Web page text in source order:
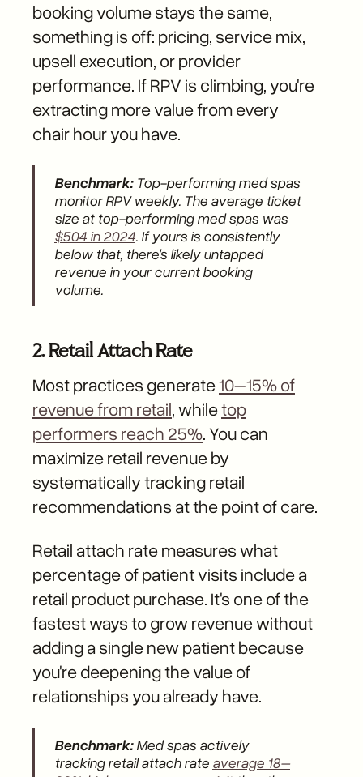
booking volume stays the same,
something is off: pricing, service mix,
upsell execution, or provider
performance. If RPV is climbing, you're
extracting more value from every
chair hour you have.
Benchmark: Top-performing med spas
monitor RPV weekly. The average ticket
size at top-performing med spas was
$504 in 2024. If yours is consistently
below that, there's likely untapped
revenue in your current booking
volume.
2. Retail Attach Rate
Most practices generate10–15% of
revenue from retail, whiletop
performers reach 25%. You can
maximize retail revenue by
systematically tracking retail
recommendations at the point of care.
Retail attach rate measures what
percentage of patient visits include a
retail product purchase. It's one of the
fastest ways to grow revenue without
adding a single new patient because
you're deepening the value of
relationships you already have.
Benchmark:Med spas actively
tracking retail attach rate average 18–